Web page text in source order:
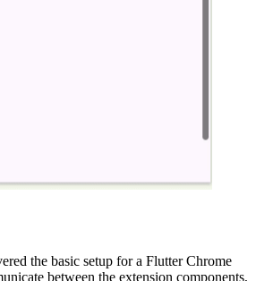
the basic setup for a Flutter Chrome
between the extension components,